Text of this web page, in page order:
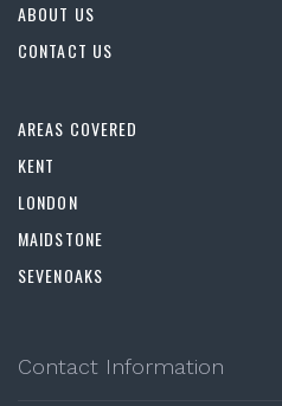
ABOUT US
CONTACT US
AREAS COVERED
KENT
LONDON
MAIDSTONE
SEVENOAKS
Contact Information